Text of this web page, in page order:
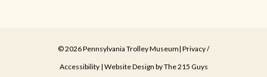
© 2026 Pennsylvania Trolley Museum| Privacy/
Accessibility| Website Design byThe 215 Guys